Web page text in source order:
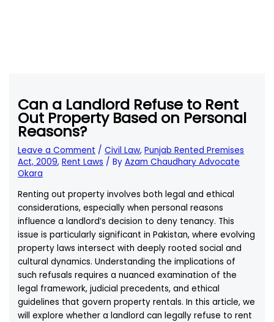
Can a Landlord Refuse to Rent
Out Property Based on Personal
Reasons?
Leave a Comment /Civil Law,Punjab Rented Premises
Act, 2009,Rent Laws / ByAzam Chaudhary Advocate
Okara
Renting out property involves both legal and ethical
considerations, especially when personal reasons
influence a landlord’s decision to deny tenancy. This
issue is particularly significant in Pakistan, where evolving
property laws intersect with deeply rooted social and
cultural dynamics. Understanding the implications of
such refusals requires a nuanced examination of the
legal framework, judicial precedents, and ethical
guidelines that govern property rentals. In this article, we
will explore whether a landlord can legally refuse to rent